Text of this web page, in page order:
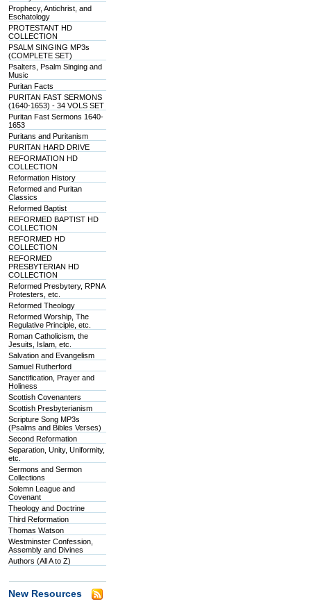
Prophecy, Antichrist, and
Eschatology
PROTESTANT HD
COLLECTION
PSALM SINGING MP3s
(COMPLETE SET)
Psalters, Psalm Singing and
Music
Puritan Facts
PURITAN FAST SERMONS
(1640-1653) - 34 VOLS SET
Puritan Fast Sermons 1640-
1653
Puritans and Puritanism
PURITAN HARD DRIVE
REFORMATION HD
COLLECTION
Reformation History
Reformed and Puritan
Classics
Reformed Baptist
REFORMED BAPTIST HD
COLLECTION
REFORMED HD
COLLECTION
REFORMED
PRESBYTERIAN HD
COLLECTION
Reformed Presbytery, RPNA
Protesters, etc.
Reformed Theology
Reformed Worship, The
Regulative Principle, etc.
Roman Catholicism, the
Jesuits, Islam, etc.
Salvation and Evangelism
Samuel Rutherford
Sanctification, Prayer and
Holiness
Scottish Covenanters
Scottish Presbyterianism
Scripture Song MP3s
(Psalms and Bibles Verses)
Second Reformation
Separation, Unity, Uniformity,
etc.
Sermons and Sermon
Collections
Solemn League and
Covenant
Theology and Doctrine
Third Reformation
Thomas Watson
Westminster Confession,
Assembly and Divines
Authors (All A to Z)
New Resources